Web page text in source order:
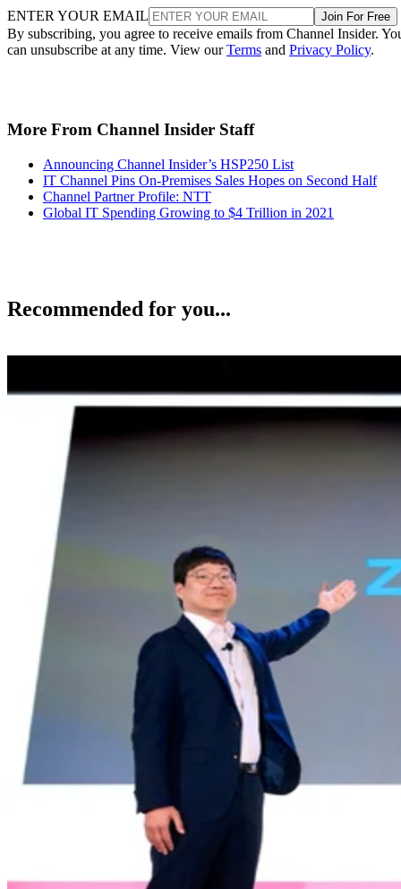
ENTER YOUR EMAIL Join For Free
By subscribing, you agree to receive emails from Channel Insider.
can unsubscribe at any time. View ourTerms and Privacy Policy.
More From Channel Insider Staff
Announcing Channel Insider’s HSP250 List
IT Channel Pins On-Premises Sales Hopes on Second Half
Channel Partner Profile: NTT
Global IT Spending Growing to $4 Trillion in 2021
Recommended for you...